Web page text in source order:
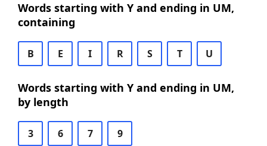
Words starting with Y and ending in UM,
containing
B E I R S T U
Words starting with Y and ending in UM,
by length
3 6 7 9